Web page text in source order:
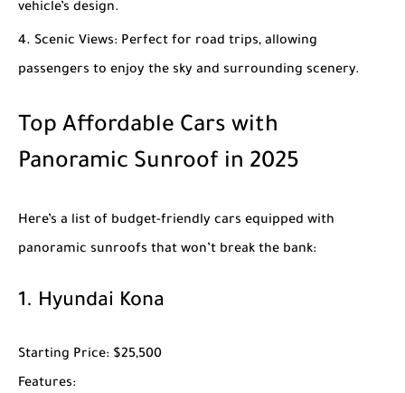
vehicle’s design.
Scenic Views: Perfect for road trips, allowing
passengers to enjoy the sky and surrounding scenery.
Top Affordable Cars with
Panoramic Sunroof in 2025
Here’s a list of budget-friendly cars equipped with
panoramic sunroofs that won’t break the bank:
1. Hyundai Kona
Starting Price: $25,500
Features: